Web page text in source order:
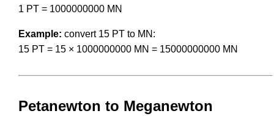
1 PT = 1000000000 MN
Example: convert 15 PT to MN:
15 PT = 15 × 1000000000 MN = 15000000000 MN
Petanewton to Meganewton